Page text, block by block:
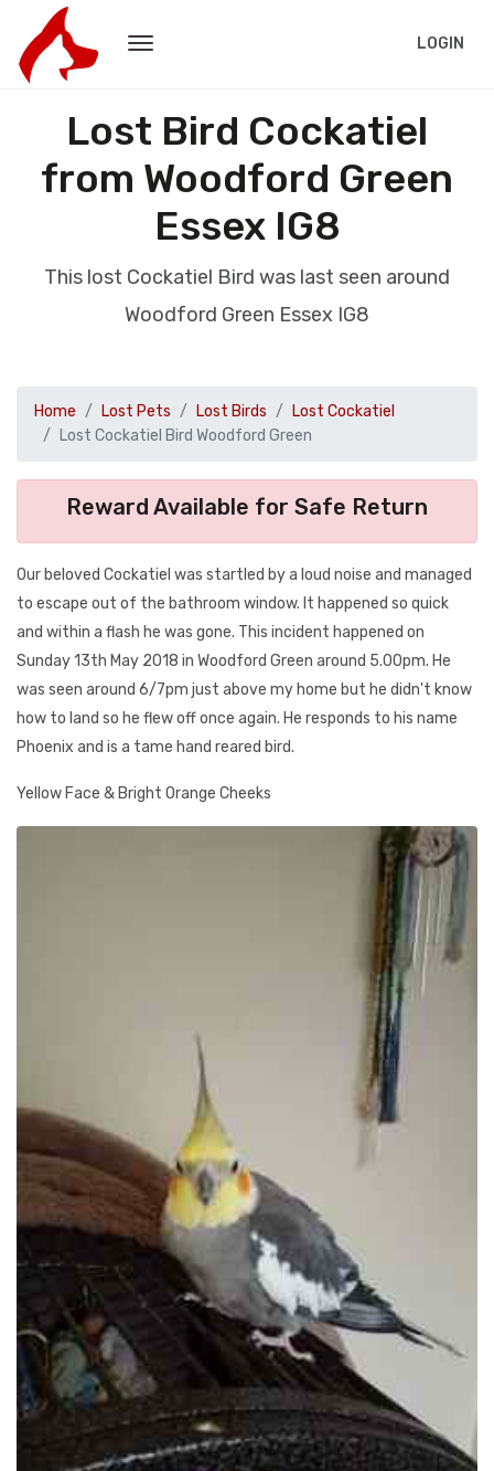
LOGIN
Lost Bird Cockatiel
from Woodford Green
Essex IG8
This lost Cockatiel Bird was last seen around
Woodford Green Essex IG8
Home Lost Pets Lost Birds
Lost Cockatiel
Lost Cockatiel Bird Woodford Green
Reward Available for Safe Return
Our beloved Cockatiel was startled by a loud noise and managed
to escape out of the bathroom window. It happened so quick
and within a flash he was gone. This incident happened on
Sunday 13th May 2018 in Woodford Green around 5.00pm. He
was seen around 6/7pm just above my home but he didn't know
how to land so he flew off once again. He responds to his name
Phoenix and is a tame hand reared bird.
Yellow Face & Bright Orange Cheeks